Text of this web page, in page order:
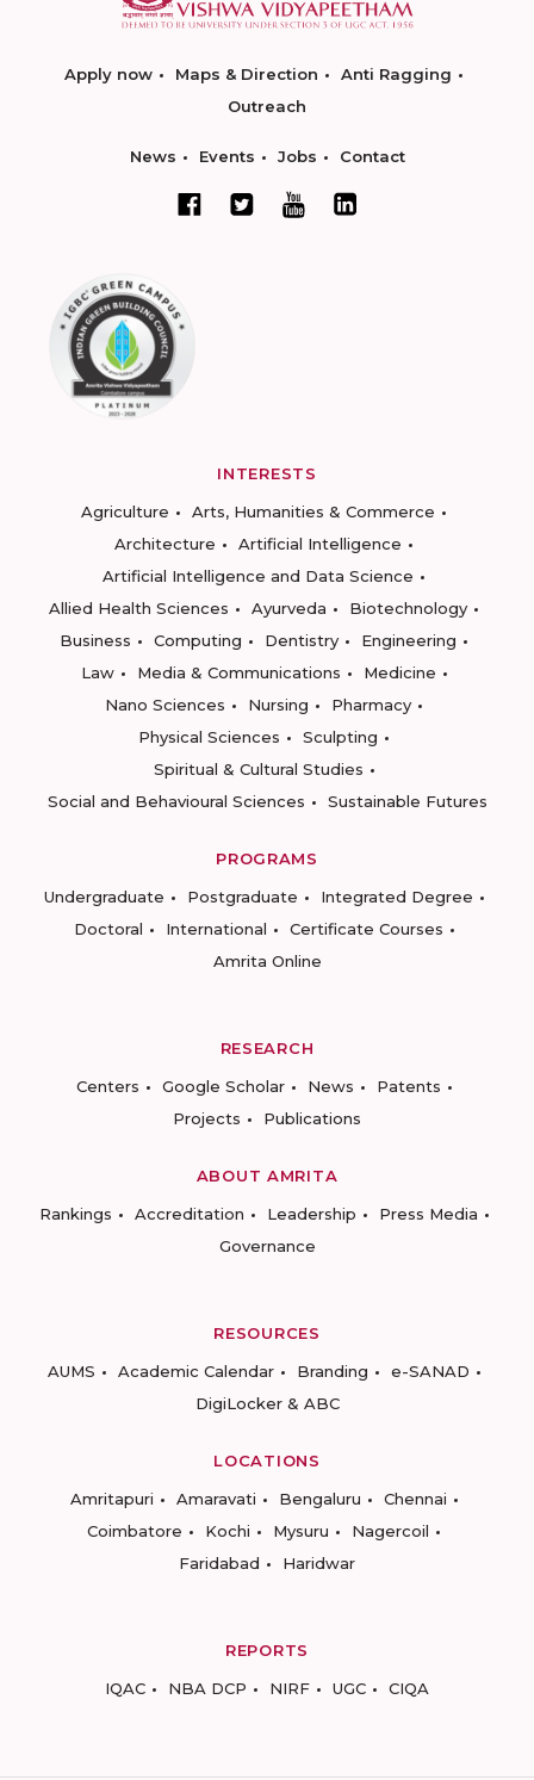
Apply now Maps & Direction
Anti Ragging
Outreach
News Events Jobs Contact
INTERESTS
Agriculture
Arts, Humanities & Commerce
Architecture
Artificial Intelligence
Artificial Intelligence and Data Science
Allied Health Sciences
Ayurveda
Biotechnology
Business
Computing Dentistry
Engineering
Law
Media & Communications
Medicine
Nano Sciences
Nursing
Pharmacy
Physical Sciences
Sculpting
Spiritual & Cultural Studies
Social and Behavioural Sciences
Sustainable Futures
PROGRAMS
Undergraduate
Postgraduate
Integrated Degree
Doctoral
International
Certificate Courses
Amrita Online
RESEARCH
Centers
Google Scholar News
Patents
Projects
Publications
ABOUT AMRITA
Rankings
Accreditation Leadership
Press Media
Governance
RESOURCES
AUMS
Academic Calendar Branding
e-SANAD
DigiLocker & ABC
LOCATIONS
Amritapuri
Amaravati Bengaluru
Chennai
Coimbatore
Kochi Mysuru
Nagercoil
Faridabad
Haridwar
REPORTS
IQAC
NBA DCP NIRF UGC CIQA